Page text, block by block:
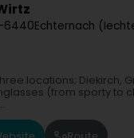
6440Echternach
locations;
(from sporty to